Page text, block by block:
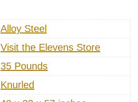
‎Alloy Steel
Visit the Elevens Store
‎35 Pounds
‎Knurled